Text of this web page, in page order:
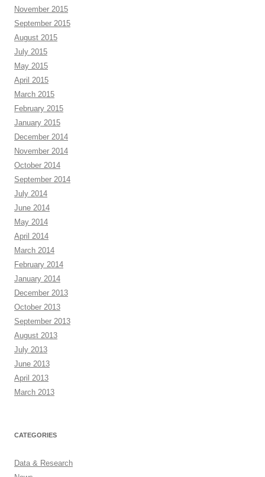
November 2015
September 2015
August 2015
July 2015
May 2015
April 2015
March 2015
February 2015
January 2015
December 2014
November 2014
October 2014
September 2014
July 2014
June 2014
May 2014
April 2014
March 2014
February 2014
January 2014
December 2013
October 2013
September 2013
August 2013
July 2013
June 2013
April 2013
March 2013
CATEGORIES
Data & Research